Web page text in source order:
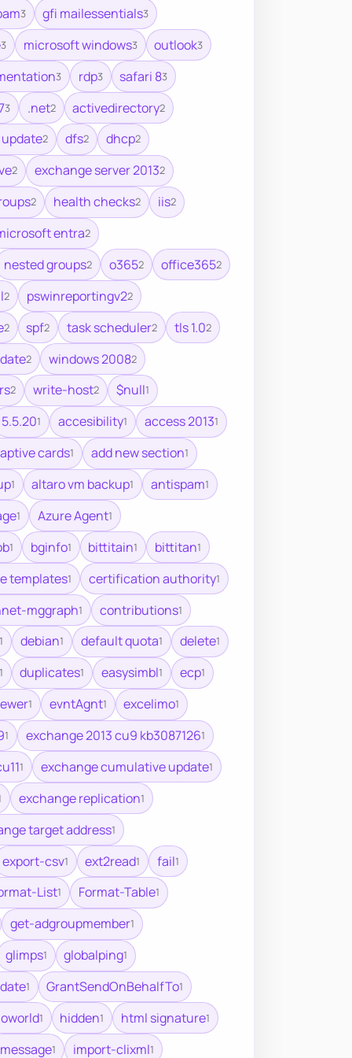
3 gfi mailessentials3
3 microsoft windows3 outlook3
3 rdp3 safari 83
3 .net2 activedirectory2
2 dfs2 dhcp2
2 exchange server 20132
2 health checks2 iis2
entra2
nested groups2 o3652 office3652
2 pswinreportingv22
2 spf2 task scheduler2 tls 1.02
2 windows 20082
2 write-host2 $null1
5.5.201 accesibility1 access 20131
cards1 add new section1
1 altaro vm backup1 antispam1
1 Azure Agent1
1 bginfo1 bittitain1 bittitan1
templates1 certification authority1
mggraph1 contributions1
1 debian1 default quota1 delete1
duplicates1 easysimbl1 ecp1
1 evntAgnt1 excelimo1
1 exchange 2013 cu9 kb30871261
1 exchange cumulative update1
exchange replication1
target address1
export-csv1 ext2read1 fail1
List1 Format-Table1
get-adgroupmember1
glimps1 globalping1
1 GrantSendOnBehalfTo1
1 hidden1 html signature1
1 import-clixml1